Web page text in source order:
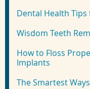
Dental Health
Wisdom Teeth
How to Floss
Implants
The Smartest